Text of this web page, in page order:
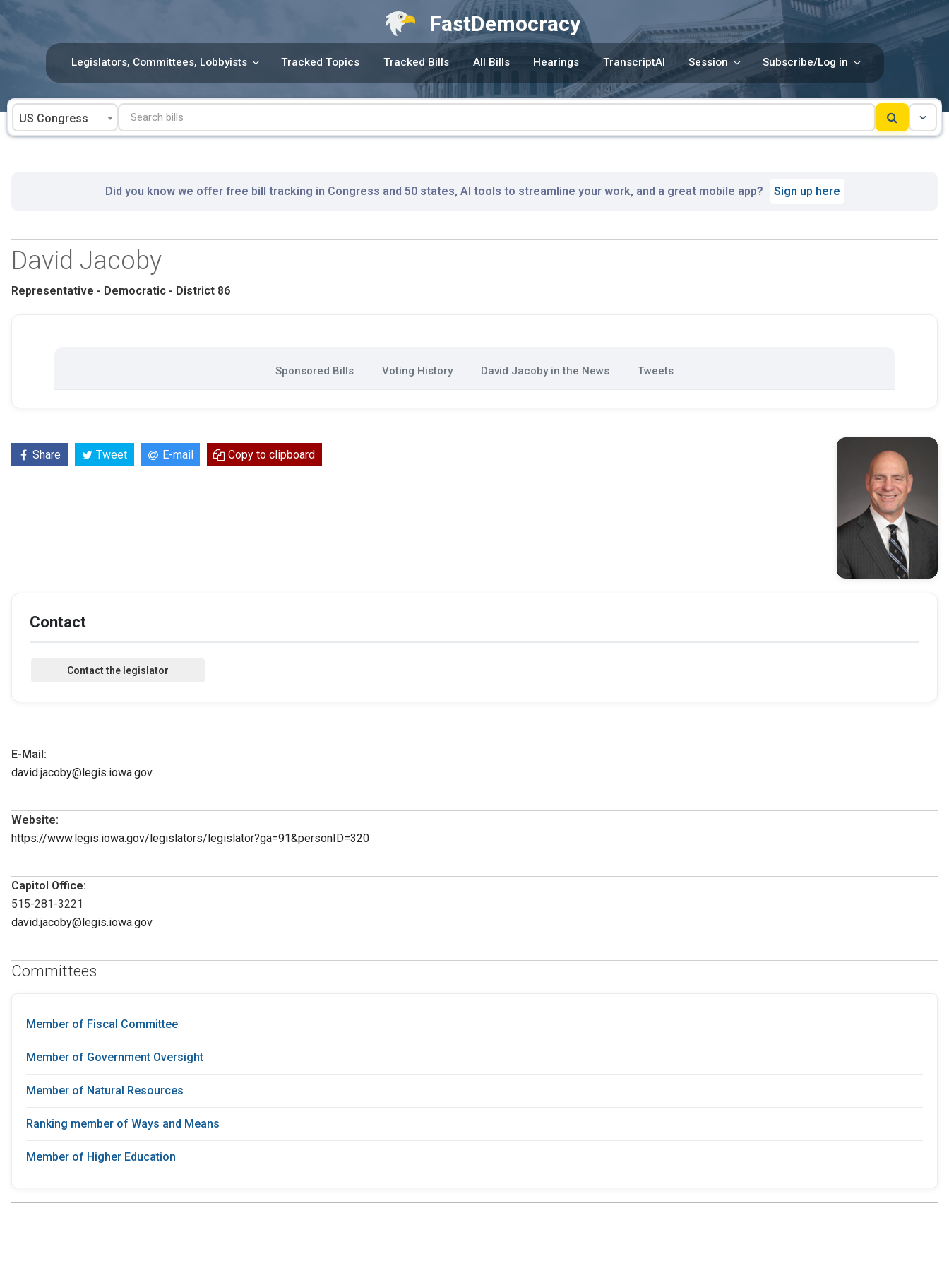
FastDemocracy
Legislators, Committees, Lobbyists Tracked Topics Tracked Bills All Bills Hearings TranscriptAI Session Subscribe/Log in
US Congress
Did you know we offer free bill tracking in Congress and 50 states, AI tools to streamline your work, and a great mobile app? Sign up here
David Jacoby
Representative - Democratic - District 86
Sponsored Bills Voting History David Jacoby in the News Tweets
Share Tweet E-mail Copy to clipboard
Contact
E-Mail:
david.jacoby@legis.iowa.gov
Website:
https://www.legis.iowa.gov/legislators/legislator?ga=91&personID=320
Capitol Office:
515-281-3221
david.jacoby@legis.iowa.gov
Committees
Member of Fiscal Committee
Member of Government Oversight
Member of Natural Resources
Ranking member of Ways and Means
Member of Higher Education